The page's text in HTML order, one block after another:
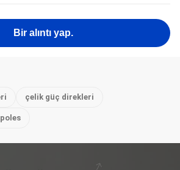
Bir alıntı yap.
çelik güç direkleri